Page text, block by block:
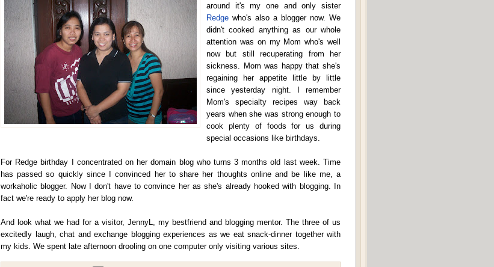
around it's my one and only sister
Redge who's also a blogger now. We
didn't cooked anything as our whole
attention was on my Mom who's well
now but still recuperating from her
sickness. Mom was happy that she's
regaining her appetite little by little
since yesterday night. I remember
Mom's specialty recipes way back
years when she was strong enough to
cook plenty of foods for us during
special occasions like birthdays.
For Redge birthday I concentrated on her domain blog who turns 3 months old last week. Time
has passed so quickly since I convinced her to share her thoughts online and be like me, a
workaholic blogger. Now I don't have to convince her as she's already hooked with blogging. In
fact we're ready to apply her blog now.
And look what we had for a visitor, JennyL, my bestfriend and blogging mentor. The three of us
excitedly laugh, chat and exchange blogging experiences as we eat snack-dinner together with
my kids. We spent late afternoon drooling on one computer only visiting various sites.